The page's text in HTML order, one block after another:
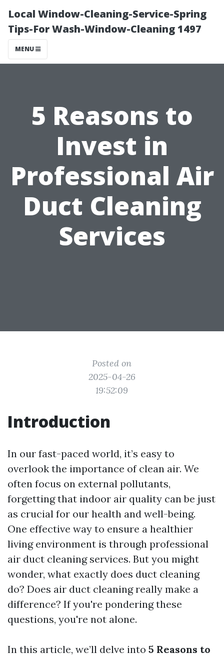
Local Window-Cleaning-Service-Spring
Tips-For Wash-Window-Cleaning 1497
MENU
5 Reasons to
Invest in
Professional Air
Duct Cleaning
Services
Posted on
2025-04-26
19:52:09
Introduction
In our fast-paced world, it’s easy to
overlook the importance of clean air. We
often focus on external pollutants,
forgetting that indoor air quality can be just
as crucial for our health and well-being.
One effective way to ensure a healthier
living environment is through professional
air duct cleaning services. But you might
wonder, what exactly does duct cleaning
do? Does air duct cleaning really make a
difference? If you're pondering these
questions, you're not alone.
In this article, we’ll delve into 5 Reasons to